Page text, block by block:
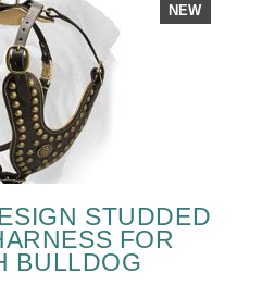
NEW
STUDDED
FOR
BULLDOG